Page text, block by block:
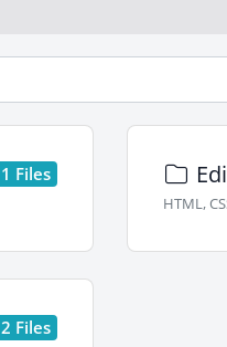
1 Files
HTML,
2 Files